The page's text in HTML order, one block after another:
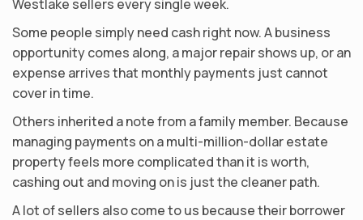
Westlake sellers every single week.
Some people simply need cash right now. A business
opportunity comes along, a major repair shows up, or an
expense arrives that monthly payments just cannot
cover in time.
Others inherited a note from a family member. Because
managing payments on a multi-million-dollar estate
property feels more complicated than it is worth,
cashing out and moving on is just the cleaner path.
A lot of sellers also come to us because their borrower